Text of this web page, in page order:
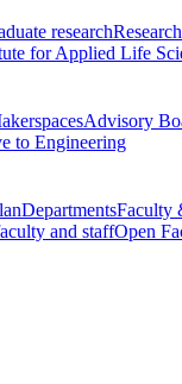
research
for Applied Life
Advisory
to Engineering
DepartmentsFaculty
and staffOpen